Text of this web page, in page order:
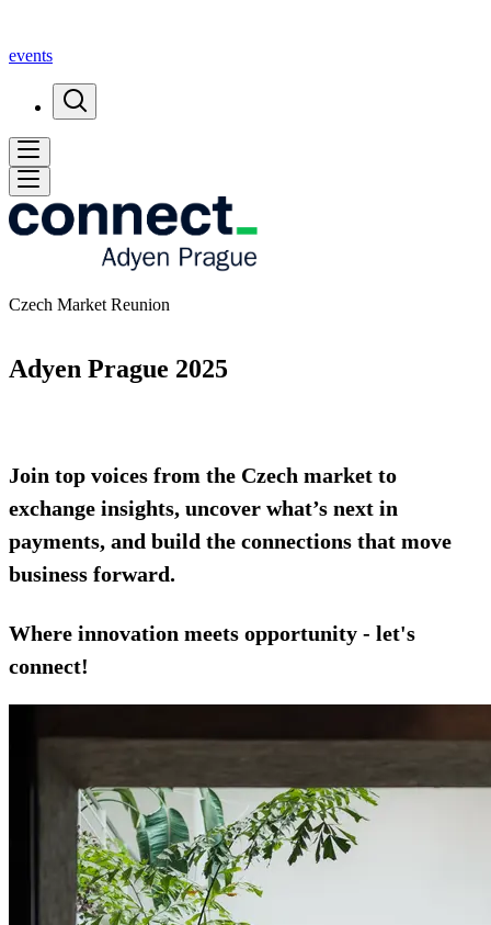
events
Czech Market Reunion
Adyen Prague 2025
Join top voices from the Czech market to
exchange insights, uncover what’s next in
payments, and build the connections that move
business forward.
Where innovation meets opportunity - let's
connect!